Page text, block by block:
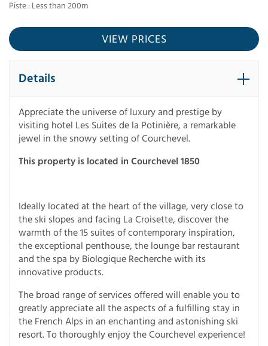
Piste : Less than 200m
VIEW PRICES
Details
Appreciate the universe of luxury and prestige by
visiting hotel Les Suites de la Potinière, a remarkable
jewel in the snowy setting of Courchevel.
This property is located in Courchevel 1850
Ideally located at the heart of the village, very close to
the ski slopes and facing La Croisette, discover the
warmth of the 15 suites of contemporary inspiration,
the exceptional penthouse, the lounge bar restaurant
and the spa by Biologique Recherche with its
innovative products.
The broad range of services offered will enable you to
greatly appreciate all the aspects of a fulfilling stay in
the French Alps in an enchanting and astonishing ski
resort. To thoroughly enjoy the Courchevel experience!